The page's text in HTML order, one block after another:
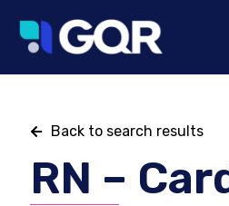
Back to search results
RN –